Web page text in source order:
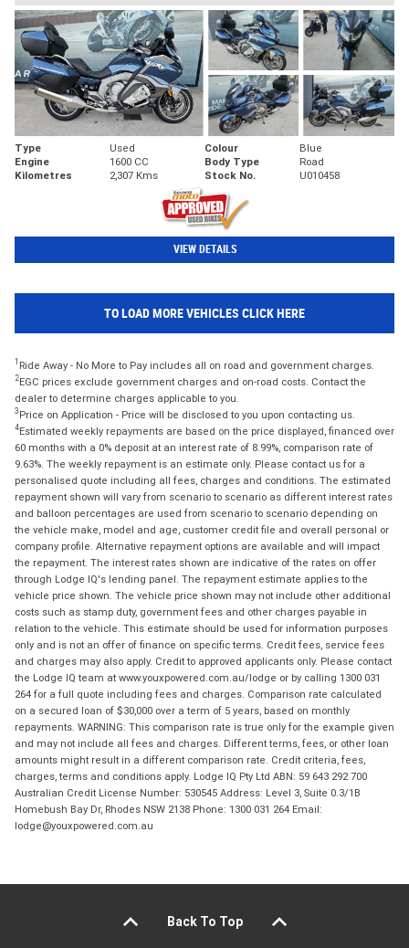
Type Used Colour
Blue
Engine
1600 CC Body Type
Road
Kilometres
2,307 Kms Stock No. U010458
VIEW DETAILS
TO LOAD MORE VEHICLES CLICK HERE
1 Ride Away - No More to Pay includes all on road and government charges.
2EGC prices exclude government charges and on-road costs. Contact the
dealer to determine charges applicable to you.
3 Price on Application - Price will be disclosed to you upon contacting us.
4Estimated weekly repayments are based on the price displayed, financed over
60 months with a 0% deposit at an interest rate of 8.99%, comparison rate of
9.63%. The weekly repayment is an estimate only. Please contact us for a
personalised quote including all fees, charges and conditions. The estimated
repayment shown will vary from scenario to scenario as different interest rates
and balloon percentages are used from scenario to scenario depending on
the vehicle make, model and age, customer credit file and overall personal or
company profile. Alternative repayment options are available and will impact
the repayment. The interest rates shown are indicative of the rates on offer
through Lodge IQ's lending panel. The repayment estimate applies to the
vehicle price shown. The vehicle price shown may not include other additional
costs such as stamp duty, government fees and other charges payable in
relation to the vehicle. This estimate should be used for information purposes
only and is not an offer of finance on specific terms. Credit fees, service fees
and charges may also apply. Credit to approved applicants only. Please contact
the Lodge IQ team at www.youxpowered.com.au/lodge or by calling 1300 031
264 for a full quote including fees and charges. Comparison rate calculated
on a secured loan of $30,000 over a term of 5 years, based on monthly
repayments. WARNING: This comparison rate is true only for the example given
and may not include all fees and charges. Different terms, fees, or other loan
amounts might result in a different comparison rate. Credit criteria, fees,
charges, terms and conditions apply. Lodge IQ Pty Ltd ABN: 59 643 292 700
Australian Credit License Number: 530545 Address: Level 3, Suite 0.3/1B
Homebush Bay Dr, Rhodes NSW 2138 Phone: 1300 031 264 Email:
lodge@youxpowered.com.au
Back To Top